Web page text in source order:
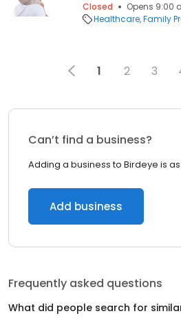
Closed
Opens 9:00
Healthcare Family
1 2 3
Can’t find a business?
Adding a business to Birdeye is as
Add business
Frequently asked questions
What did people search for